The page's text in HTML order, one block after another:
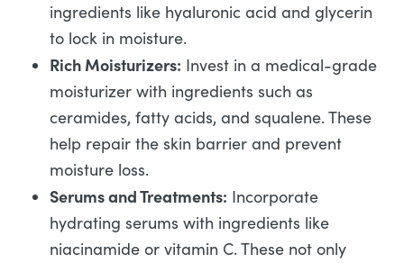
ingredients like hyaluronic acid and glycerin
to lock in moisture.
Rich Moisturizers: Invest in a medical-grade
moisturizer with ingredients such as
ceramides, fatty acids, and squalene. These
help repair the skin barrier and prevent
moisture loss.
Serums and Treatments: Incorporate
hydrating serums with ingredients like
niacinamide or vitamin C. These not only